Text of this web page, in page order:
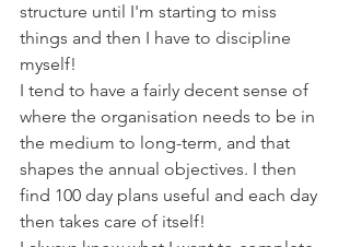
structure until I'm starting to miss
things and then I have to discipline
myself!
I tend to have a fairly decent sense of
where the organisation needs to be in
the medium to long-term, and that
shapes the annual objectives. I then
find 100 day plans useful and each day
then takes care of itself!